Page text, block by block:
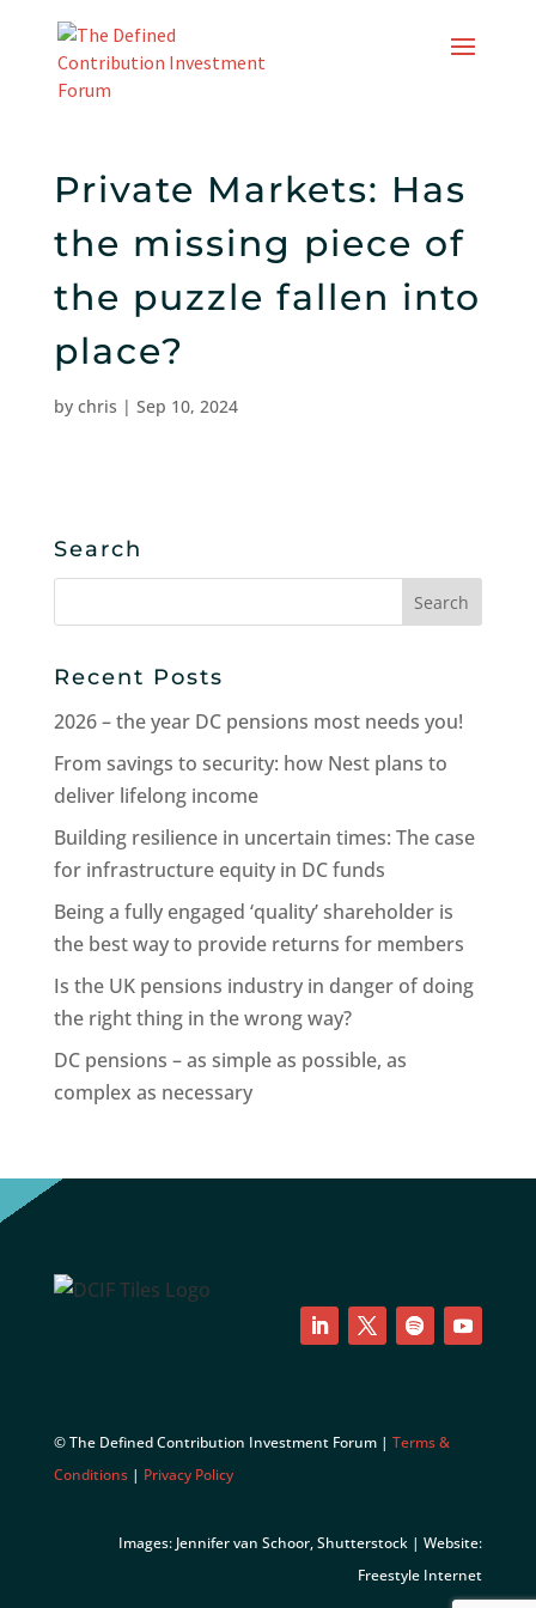
content
Private Markets: Has
the missing piece of
the puzzle fallen into
place?
by chris | Sep 10, 2024
Search
Recent Posts
2026 – the year DC pensions most needs you!
From savings to security: how Nest plans to
deliver lifelong income
Building resilience in uncertain times: The case
for infrastructure equity in DC funds
Being a fully engaged ‘quality’ shareholder is
the best way to provide returns for members
Is the UK pensions industry in danger of doing
the right thing in the wrong way?
DC pensions – as simple as possible, as
complex as necessary
© The Defined Contribution Investment Forum | Terms &
Conditions| Privacy Policy
Images: Jennifer van Schoor, Shutterstock | Website:
Freestyle Internet